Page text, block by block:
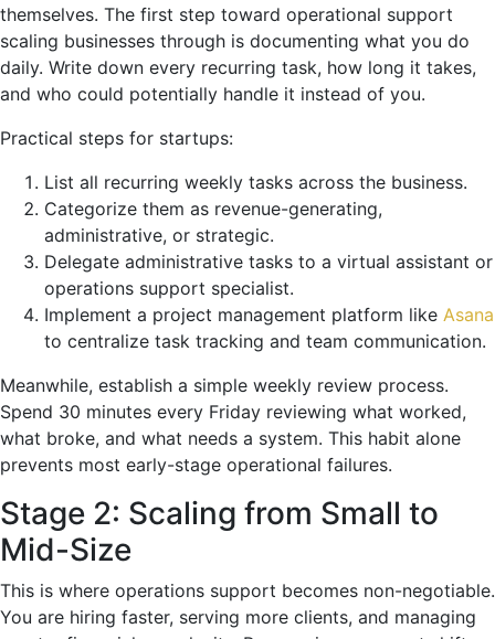
themselves. The first step toward operational support
scaling businesses through is documenting what you do
daily. Write down every recurring task, how long it takes,
and who could potentially handle it instead of you.
Practical steps for startups:
List all recurring weekly tasks across the business.
Categorize them as revenue-generating,
administrative, or strategic.
Delegate administrative tasks to a virtual assistant or
operations support specialist.
Implement a project management platform like Asana
to centralize task tracking and team communication.
Meanwhile, establish a simple weekly review process.
Spend 30 minutes every Friday reviewing what worked,
what broke, and what needs a system. This habit alone
prevents most early-stage operational failures.
Stage 2: Scaling from Small to
Mid-Size
This is where operations support becomes non-negotiable.
You are hiring faster, serving more clients, and managing